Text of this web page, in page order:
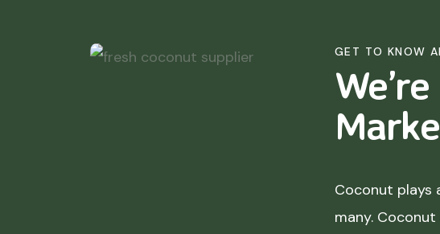
GET TO KNOW
Coconut plays
many.